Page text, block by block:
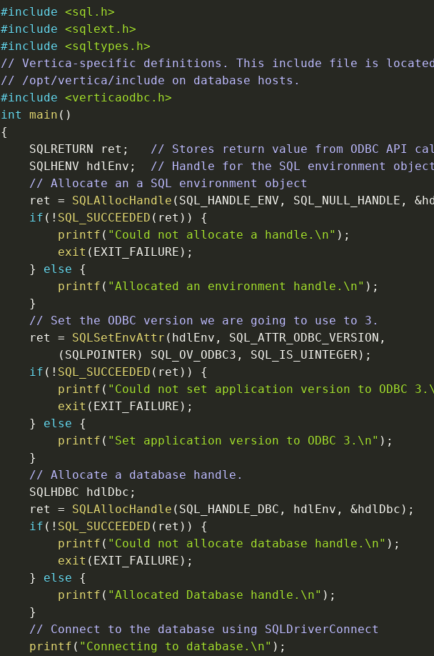
#include <sql.h>
#include <sqlext.h>
#include <sqltypes.h>
// Vertica-specific definitions. This include file is
// /opt/vertica/include on database hosts.
#include <verticaodbc.h>
int
main ( )
{
SQLRETURN
ret ;
// Stores return value from ODBC API
SQLHENV
hdlEnv ;
// Handle for the SQL environment object
// Allocate an a SQL environment object
ret
= SQLAllocHandle ( SQL_HANDLE_ENV , SQL_NULL_HANDLE , &
if ( ! SQL_SUCCEEDED ( ret ) )
{
printf ( "Could not allocate a handle. \n" ) ;
exit ( EXIT_FAILURE ) ;
}
else
{
printf ( "Allocated an environment handle. \n" ) ;
}
// Set the ODBC version we are going to use to 3.
ret
= SQLSetEnvAttr ( hdlEnv , SQL_ATTR_ODBC_VERSION ,
( SQLPOINTER) SQL_OV_ODBC3 , SQL_IS_UINTEGER) ;
if ( ! SQL_SUCCEEDED ( ret ) )
{
printf ( "Could not set application version to ODBC 3.
exit ( EXIT_FAILURE ) ;
}
else
{
printf ( "Set application version to ODBC 3. \n" ) ;
}
// Allocate a database handle.
SQLHDBC
hdlDbc ;
ret
= SQLAllocHandle ( SQL_HANDLE_DBC , hdlEnv , &hdlDbc ) ;
if ( ! SQL_SUCCEEDED ( ret ) )
{
printf ( "Could not allocate database handle. \n" ) ;
exit ( EXIT_FAILURE ) ;
}
else
{
printf ( "Allocated Database handle. \n" ) ;
}
// Connect to the database using SQLDriverConnect
printf ( "Connecting to database. \n" ) ;